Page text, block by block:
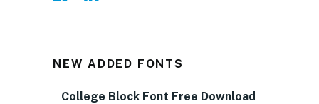
NEW ADDED FONTS
College Block Font Free Download